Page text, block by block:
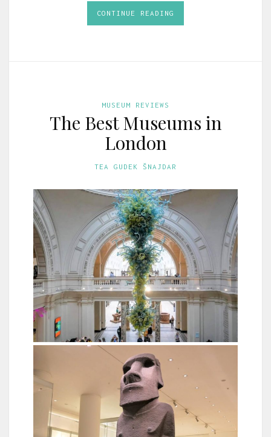
CONTINUE READING
MUSEUM REVIEWS
The Best Museums in
London
TEA GUDEK ŠNAJDAR